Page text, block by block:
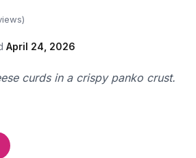
April 24, 2026
curds in a crispy panko crust.